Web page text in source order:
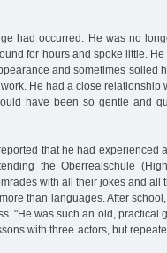
had occurred. He was no
for hours and spoke little.
and sometimes soiled
He had a close relationship
have been so gentle and
that he had experienced
the Oberrealschule
with all their jokes and all
than languages. After
"He was such an old, practical
with three actors, but